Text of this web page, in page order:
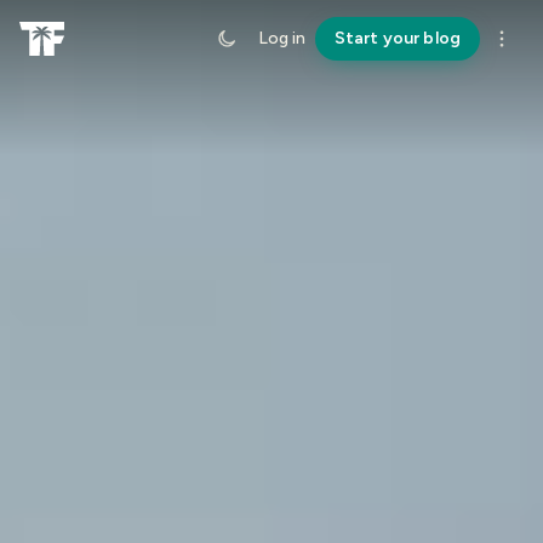
Log in Start your blog